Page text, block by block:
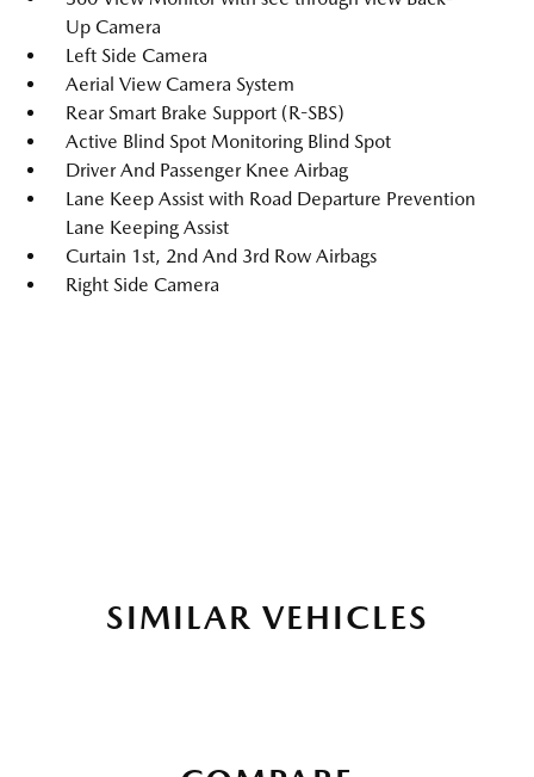
Up Camera
Left Side Camera
Aerial View Camera System
Rear Smart Brake Support (R-SBS)
Active Blind Spot Monitoring Blind Spot
Driver And Passenger Knee Airbag
Lane Keep Assist with Road Departure Prevention
Lane Keeping Assist
Curtain 1st, 2nd And 3rd Row Airbags
Right Side Camera
SIMILAR VEHICLES